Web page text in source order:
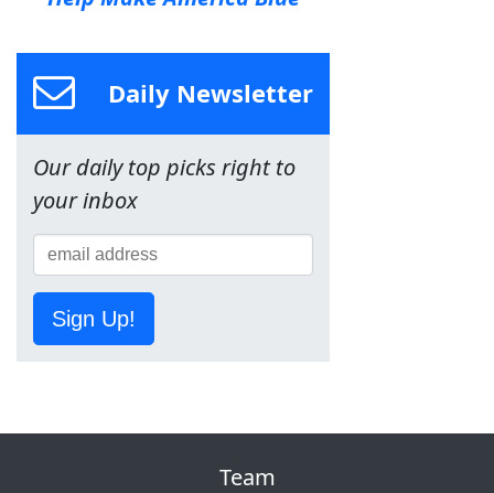
Daily Newsletter
Our daily top picks right to
your inbox
Sign Up!
Team